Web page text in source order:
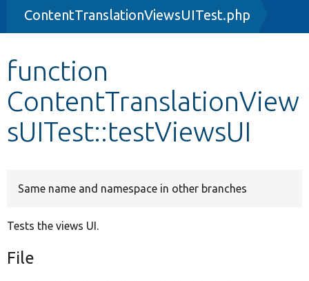
Drupal 8+
Other projects
Develop for Drupal
ContentTranslationViewsUITest.php
function
ContentTranslationView
sUITest::testViewsUI
Same name and namespace in other branches
Tests the views UI.
File